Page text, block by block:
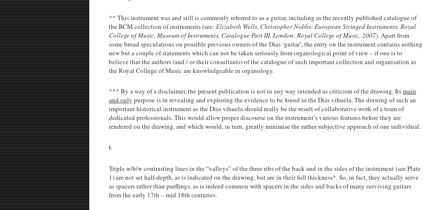
** This instrument was and still is commonly referred to as a guitar, including in the recently published catalogue of
the RCM collection of instruments (see: Elizabeth Wells, Christopher Nobbs: European Stringed Instruments, Royal
College of Music, Museum of Instruments, Catalogue Part III, London: Royal College of Music, 2007). Apart from
some broad speculations on possible previous owners of the Dias ‘guitar’, the entry on the instrument contains nothing
new but a couple of statements which can not be taken seriously from organological point of view – if one is to
believe that the authors (and / or their consultants) of the catalogue of such important collection and organisation as
the Royal College of Music are knowledgeable in organology.
*** By a way of a disclaimer, the present publication is not in any way intended as criticism of the drawing. Itsmain
and only purpose is in revealing and exploring the evidence to be found in the Dias vihuela. The drawing of such an
important historical instrument as the Dias vihuela should really be the result of collaborative work of a team of
dedicated professionals. This would allow proper discourse on the instrument’s various features before they are
rendered on the drawing, and which would, in turn, greatly minimise the rather subjective approach of one individual.
I.
Triple w/b/w contrasting lines in the “valleys” of the three ribs of the back and in the sides of the instrument (see Plate
1) are not set half-depth, as is indicated on the drawing, but are in their full thickness*. So, in fact, they actually serve
as spacers rather than purflings, as is indeed common with spacers in the sides and backs of many surviving guitars
from the early 17th – mid 18th centuries.